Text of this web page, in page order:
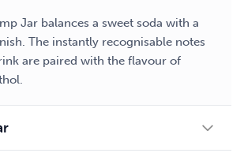
Jar balances a sweet soda with a
The instantly recognisable notes
are paired with the flavour of